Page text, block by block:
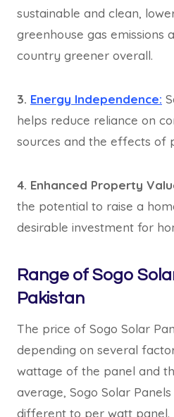
sustainable and clean,
greenhouse gas emissions
country greener overall.
3. Energy Independence:
helps reduce reliance on
sources and the effects of
4. Enhanced Property
the potential to raise a
desirable investment for
Range of Sogo
Pakistan
The price of Sogo Solar
depending on several
wattage of the panel and
average, Sogo Solar
different to per watt panel.